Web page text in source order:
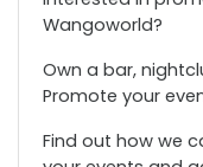
Wangoworld?
Own a bar,
Promote your
Find out how we